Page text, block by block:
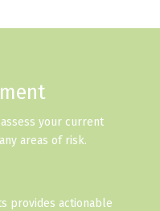
your current
areas of risk.
provides actionable